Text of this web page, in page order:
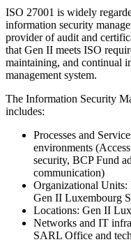
ISO 27001 is widely
information security
provider of audit and
that Gen II meets ISO
maintaining, and continual
management system.
The Information Security
includes:
Processes and
environments
security, BCP Fund
communication)
Organizational
Gen II Luxembourg
Locations: Gen II
Networks and IT
SARL Office and